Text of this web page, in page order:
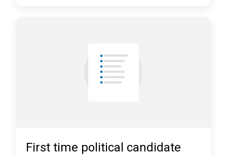
First time political candidate